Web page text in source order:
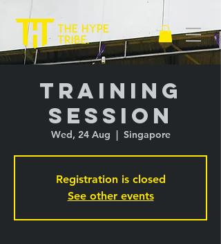
Training
Session
Wed, 24 Aug
  |
Singapore
Registration is closed
See other events